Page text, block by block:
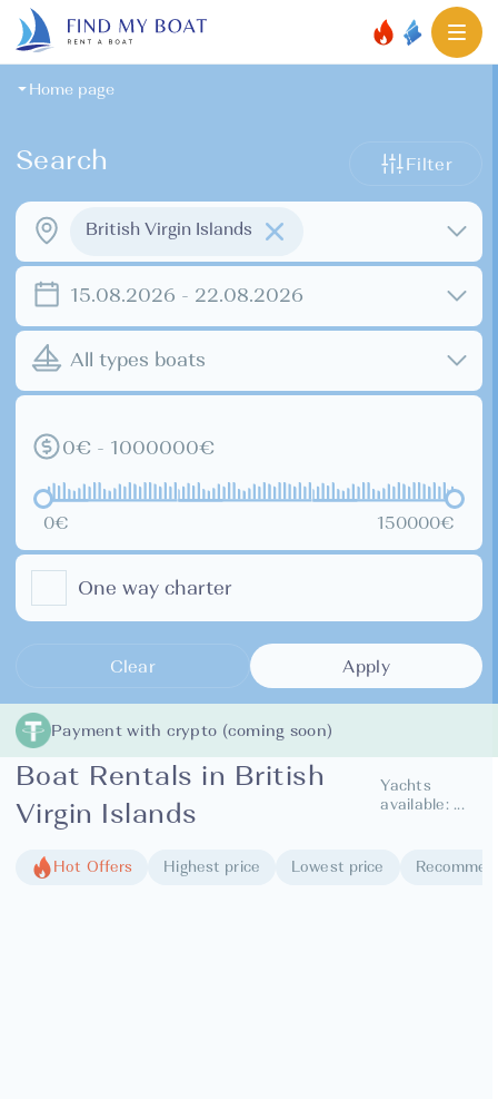
Home page
Search Filter
British Virgin Islands
15.08.2026 - 22.08.2026
All types boats
0€ - 1000000€
0€ 150000€
One way charter
Clear Apply
Boat Rentals in British
Virgin Islands
Yachts
available: ...
Payment with crypto (coming soon)
Hot Offers Highest price Lowest price